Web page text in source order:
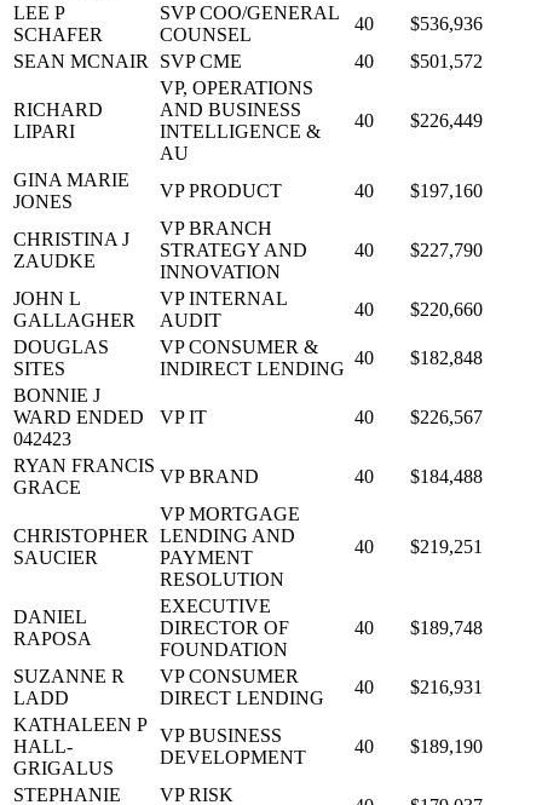
LEE P
SCHAFER
SVP COO/GENERAL
COUNSEL
40
$536,936
SEAN MCNAIR
SVP CME 40 $501,572
RICHARD
LIPARI
VP, OPERATIONS
AND BUSINESS
INTELLIGENCE &
AU
40 $226,449
GINA MARIE
JONES
VP PRODUCT 40 $197,160
CHRISTINA J
ZAUDKE
VP BRANCH
STRATEGY AND
INNOVATION
40 $227,790
JOHN L
GALLAGHER
VP INTERNAL
AUDIT
40
$220,660
DOUGLAS
SITES
VP CONSUMER &
INDIRECT LENDING
40
$182,848
BONNIE J
WARD ENDED
042423
VP IT 40 $226,567
RYAN FRANCIS
GRACE
VP BRAND 40 $184,488
CHRISTOPHER
SAUCIER
VP MORTGAGE
LENDING AND
PAYMENT
RESOLUTION
40 $219,251
DANIEL
RAPOSA
EXECUTIVE
DIRECTOR OF
FOUNDATION
40 $189,748
SUZANNE R
LADD
VP CONSUMER
DIRECT LENDING
40
$216,931
KATHALEEN P
HALL-
GRIGALUS
VP BUSINESS
DEVELOPMENT
40 $189,190
STEPHANIE VP RISK